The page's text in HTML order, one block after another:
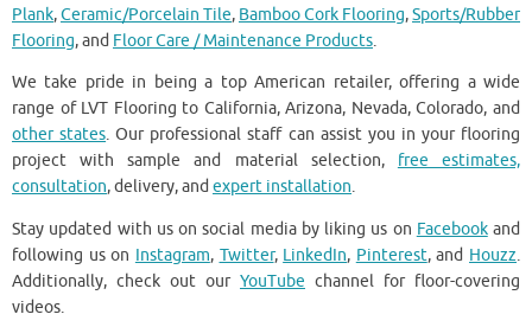
Plank,Ceramic/Porcelain Tile, Bamboo Cork Flooring,Sports/Rubber
Flooring, and Floor Care / Maintenance Products.
We take pride in being a top American retailer, offering a wide
range of LVT Flooring to California, Arizona, Nevada, Colorado, and
other states. Our professional staff can assist you in your flooring
project with sample and material selection, free estimates,
consultation, delivery, andexpert installation.
Stay updated with us on social media by liking us on Facebookand
following us on Instagram, Twitter, LinkedIn, Pinterest, and Houzz.
Additionally, check out our YouTube channel for floor-covering
videos.